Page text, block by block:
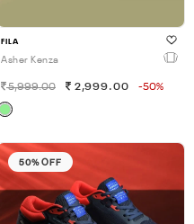
FILA
Asher Kenza
5,999.00 2,999.00 -50%
50% OFF